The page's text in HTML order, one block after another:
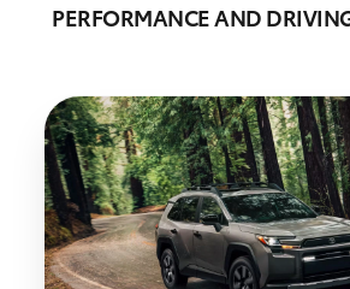
PERFORMANCE AND